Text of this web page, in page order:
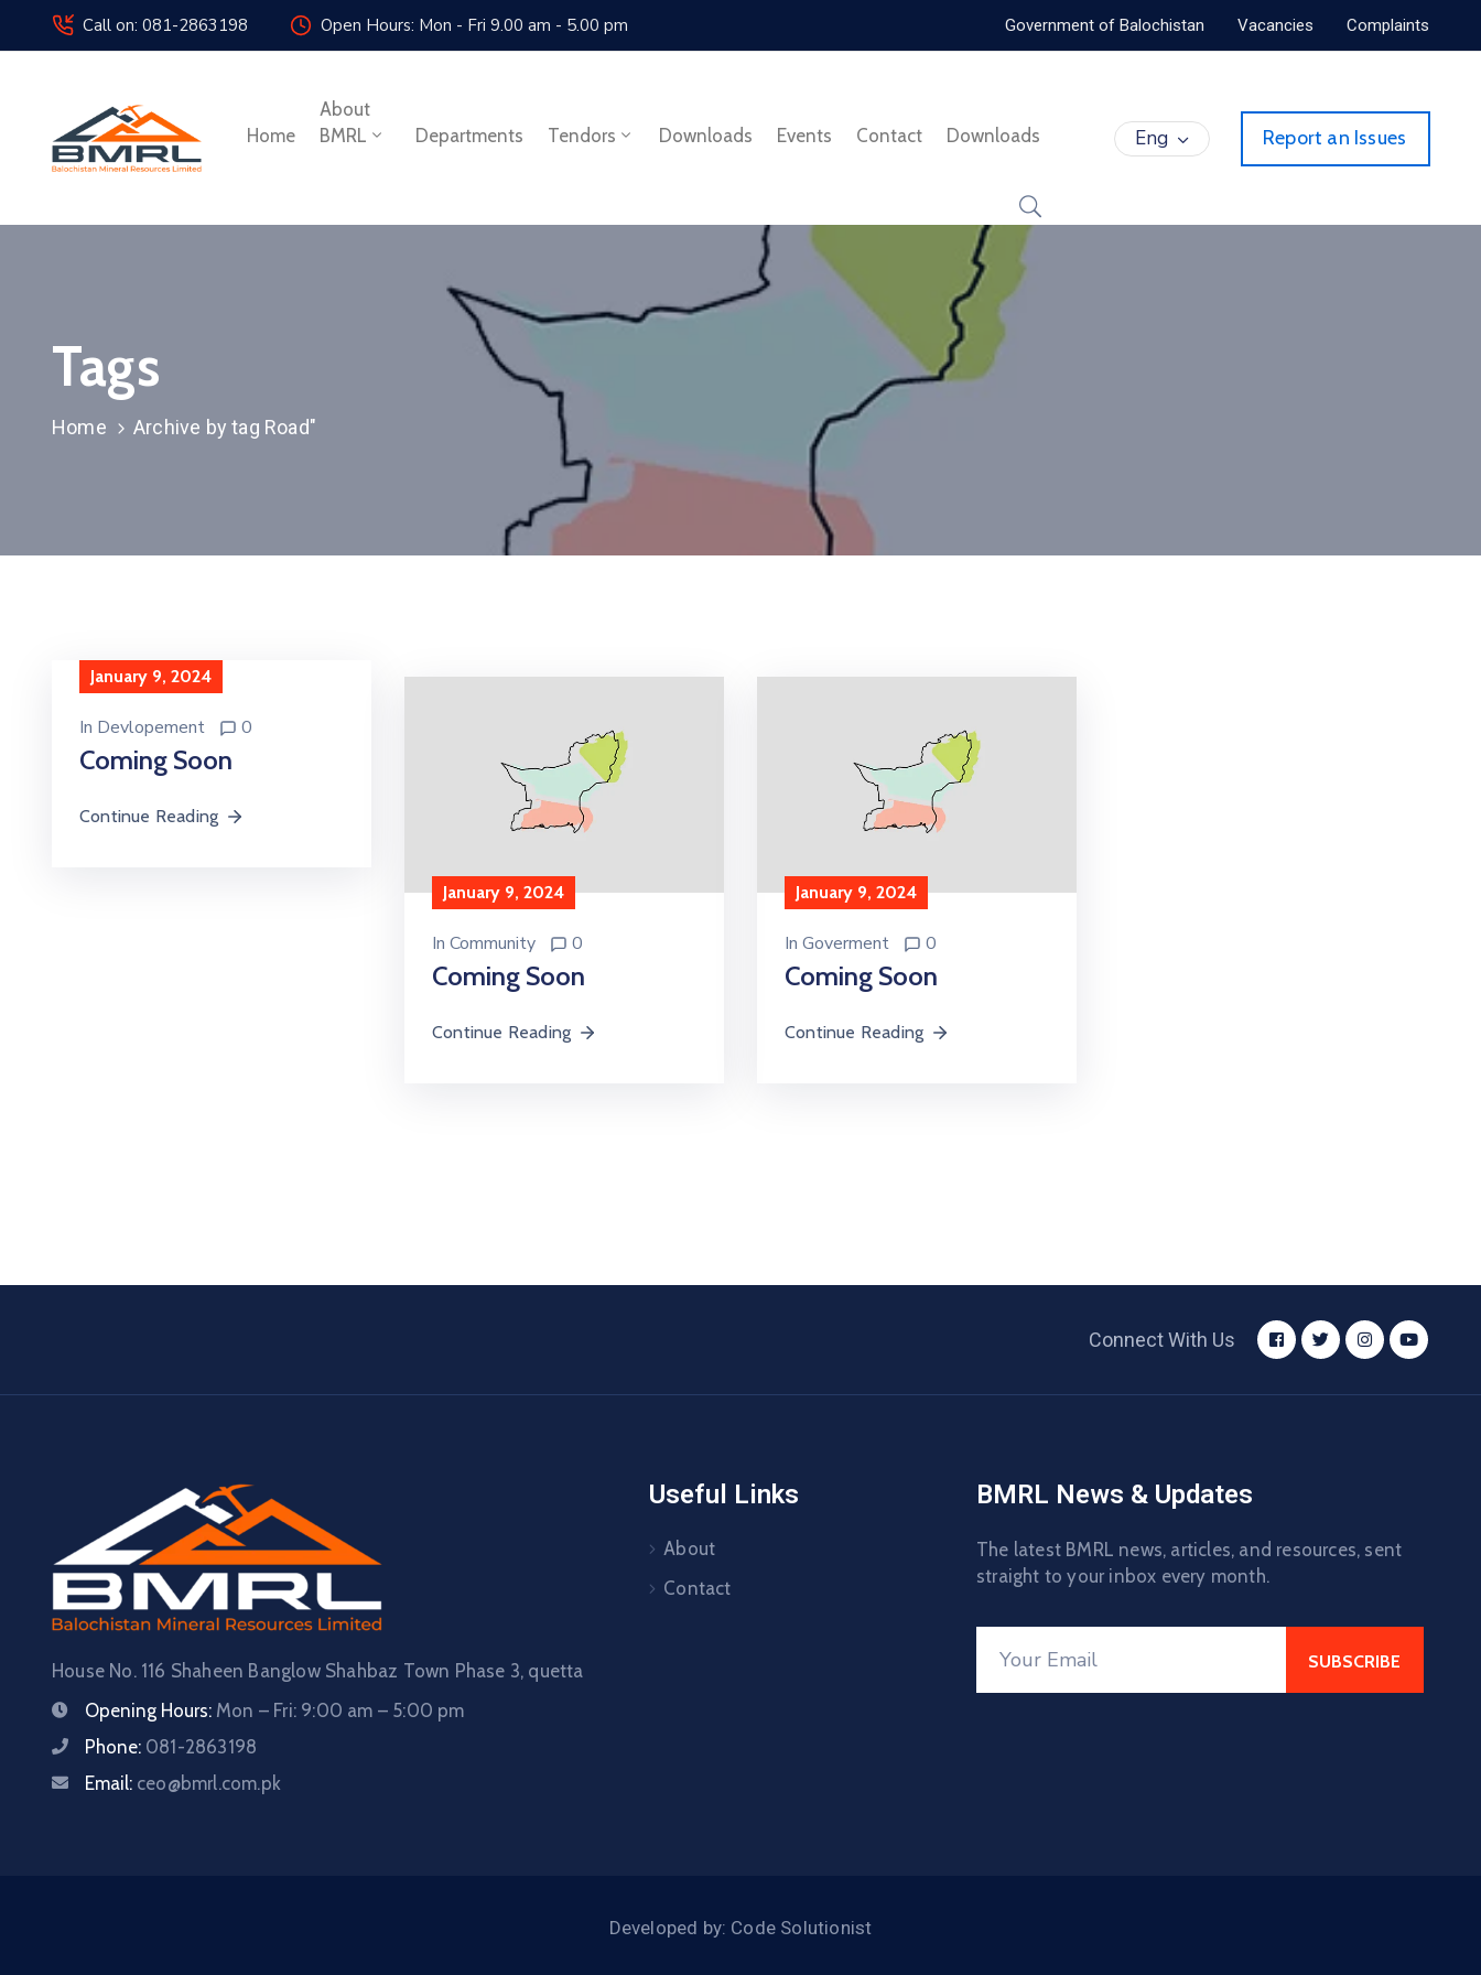
Call on: 081-2863198 Open Hours: Mon - Fri 9.00 am - 5.00 pm Government of Balochistan Vacancies Complaints
Home
About
BMRL
Departments Tendors Downloads Events Contact Downloads Eng Report an Issues
Tags
Home Archive by tag Road"
January 9, 2024
In Devlopement 0
Coming Soon
Continue Reading
January 9, 2024
In Community 0
Coming Soon
Continue Reading
January 9, 2024
In Goverment 0
Coming Soon
Continue Reading
Connect With Us
House No. 116 Shaheen Banglow Shahbaz Town Phase 3, quetta
Opening Hours: Mon – Fri: 9:00 am – 5:00 pm
Phone: 081-2863198
Email: ceo@bmrl.com.pk
Useful Links
About
Contact
BMRL News & Updates
The latest BMRL news, articles, and resources, sent
straight to your inbox every month.
Developed by: Code Solutionist